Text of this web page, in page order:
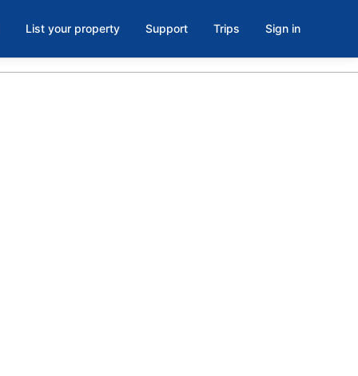
List your property Support Trips Sign in